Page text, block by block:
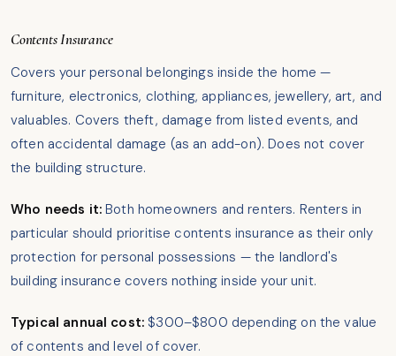
Contents Insurance
Covers your personal belongings inside the home —
furniture, electronics, clothing, appliances, jewellery, art, and
valuables. Covers theft, damage from listed events, and
often accidental damage (as an add-on). Does not cover
the building structure.
Who needs it: Both homeowners and renters. Renters in
particular should prioritise contents insurance as their only
protection for personal possessions — the landlord's
building insurance covers nothing inside your unit.
Typical annual cost: $300–$800 depending on the value
of contents and level of cover.